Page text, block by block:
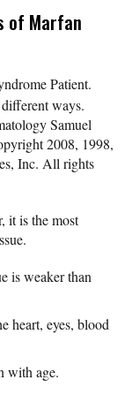
of Marfan
Patient.
ways.
Samuel
2008, 1998,
Inc. All rights
it is the most
is weaker than
heart, eyes, blood
with age.